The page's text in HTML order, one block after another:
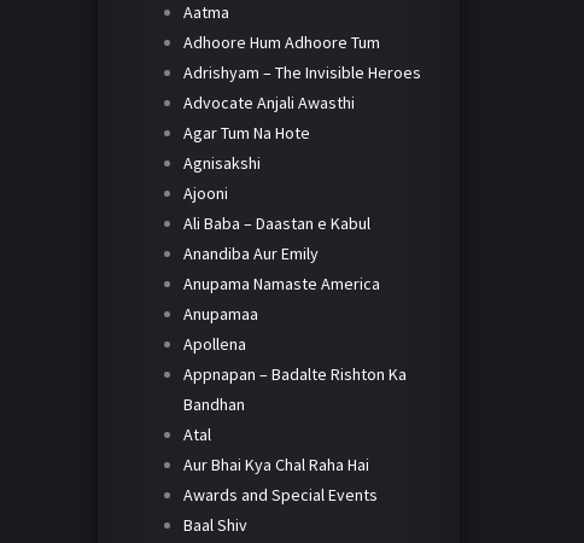
Aatma
Adhoore Hum Adhoore Tum
Adrishyam – The Invisible Heroes
Advocate Anjali Awasthi
Agar Tum Na Hote
Agnisakshi
Ajooni
Ali Baba – Daastan e Kabul
Anandiba Aur Emily
Anupama Namaste America
Anupamaa
Apollena
Appnapan – Badalte Rishton Ka
Bandhan
Atal
Aur Bhai Kya Chal Raha Hai
Awards and Special Events
Baal Shiv